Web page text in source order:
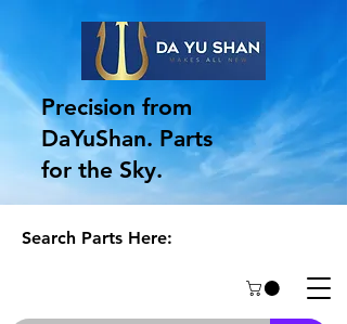
Precision from
DaYuShan. Parts
for the Sky.
Search Parts Here: